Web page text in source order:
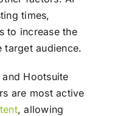
times,
to increase the
audience.
Hootsuite
are most active
, allowing